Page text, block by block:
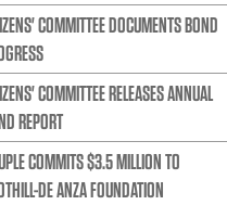
COMMITTEE DOCUMENTS BOND
COMMITTEE RELEASES ANNUAL
REPORT
COMMITS $3.5 MILLION TO
DE ANZA FOUNDATION